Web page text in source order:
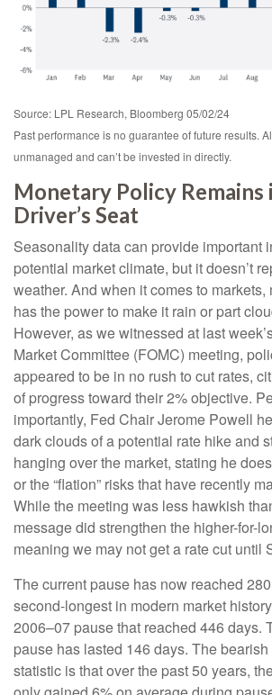
Source: LPL Research, Bloomberg 05/02/24
Past performance is no guarantee of future results.
unmanaged and can’t be invested in directly.
Monetary Policy Remains
Driver’s Seat
Seasonality data can provide important
potential market climate, but it doesn’t
weather. And when it comes to
has the power to make it rain or part
However, as we witnessed at last
Market Committee (FOMC) meeting,
appeared to be in no rush to cut rates,
of progress toward their 2% objective.
importantly, Fed Chair Jerome Powell
dark clouds of a potential rate hike and
hanging over the market, stating he
or the “flation” risks that have recently
While the meeting was less hawkish
message did strengthen the higher-for-
meaning we may not get a rate cut until
The current pause has now reached
second-longest in modern market
2006–07 pause that reached 446 days.
pause has lasted 146 days. The
statistic is that over the past 50 years,